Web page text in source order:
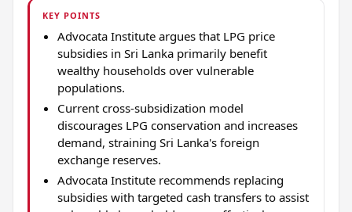
KEY POINTS
Advocata Institute argues that LPG price
subsidies in Sri Lanka primarily benefit
wealthy households over vulnerable
populations.
Current cross-subsidization model
discourages LPG conservation and increases
demand, straining Sri Lanka's foreign
exchange reserves.
Advocata Institute recommends replacing
subsidies with targeted cash transfers to assist